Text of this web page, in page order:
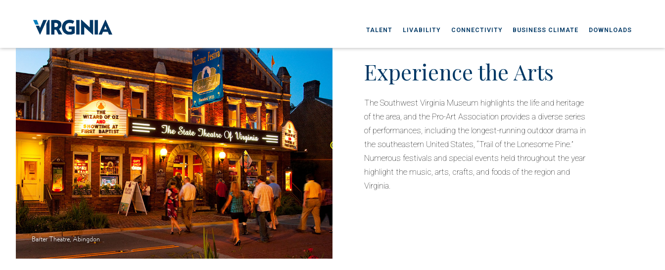
TALENT LIVABILITY CONNECTIVITY BUSINESS CLIMATE DOWNLOADS
Barter Theatre, Abingdon
Experience the Arts
The Southwest Virginia Museum highlights the life and heritage
of the area, and the Pro-Art Association provides a diverse series
of performances, including the longest-running outdoor drama in
the southeastern United States, “Trail of the Lonesome Pine.”
Numerous festivals and special events held throughout the year
highlight the music, arts, crafts, and foods of the region and
Virginia.